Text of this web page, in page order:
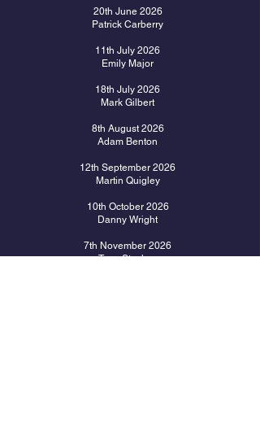
20th June 2026
Patrick Carberry
11th July 2026
Emily Major
18th July 2026
Mark Gilbert
8th August 2026
Adam Benton
12th September 2026
Martin Quigley
10th October 2026
Danny Wright
7th November 2026
Tony Stocken